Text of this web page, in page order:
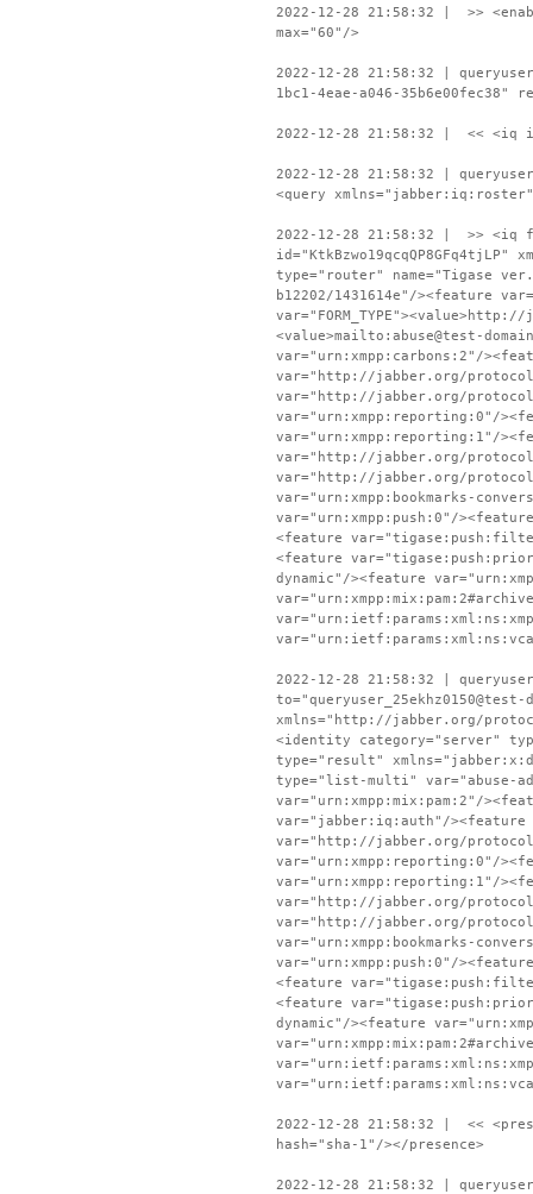
2022-12-28 21:58:32 | >>
max="60"/>
2022-12-28 21:58:32 |
1bc1-4eae-a046-35b6e00fec38"
2022-12-28 21:58:32 | << <iq
2022-12-28 21:58:32 | queryuser
<query
2022-12-28 21:58:32 | >> <iq
type="router" name="Tigase ver.
b12202/1431614e"/><feature
<value>mailto:abuse@test-
var="urn:xmpp:carbons:2"/
var="http://jabber.org/
var="http://jabber.org/
var="urn:xmpp:reporting:0"/
var="urn:xmpp:reporting:1"/
var="http://jabber.org/
var="http://jabber.org/protocol/
var="urn:xmpp:bookmarks-
var="urn:xmpp:push:0"/
<feature
<feature
dynamic"/><feature
2022-12-28 21:58:32 |
xmlns="http://jabber.org/
<identity category="server"
type="result"
type="list-multi" var="abuse-
var="urn:xmpp:mix:pam:2"/
var="jabber:iq:auth"/><feature
var="http://jabber.org/
var="urn:xmpp:reporting:0"/
var="urn:xmpp:reporting:1"/
var="http://jabber.org/
var="http://jabber.org/protocol/
var="urn:xmpp:bookmarks-
var="urn:xmpp:push:0"/
<feature
<feature
dynamic"/><feature
2022-12-28 21:58:32 | <<
hash="sha-1"/></presence>
2022-12-28 21:58:32 | queryuser